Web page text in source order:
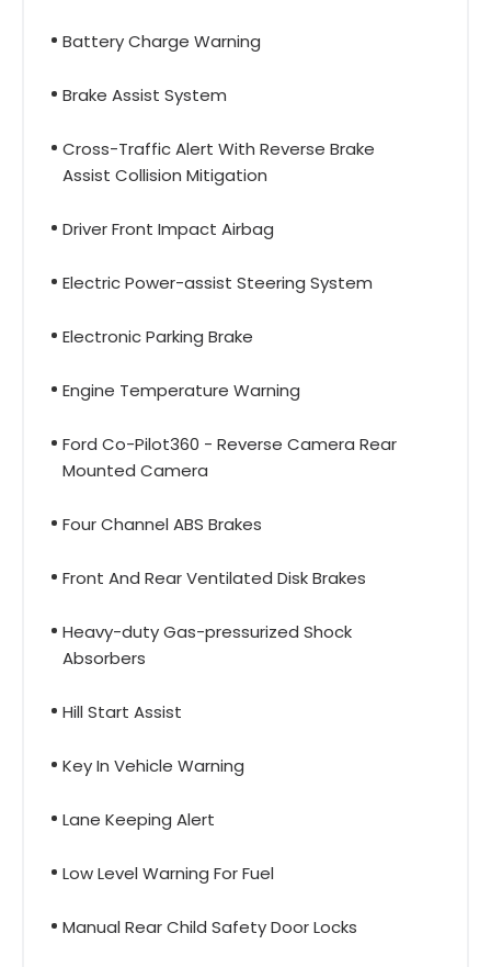
Battery Charge Warning
Brake Assist System
Cross-Traffic Alert With Reverse Brake
Assist Collision Mitigation
Driver Front Impact Airbag
Electric Power-assist Steering System
Electronic Parking Brake
Engine Temperature Warning
Ford Co-Pilot360 - Reverse Camera Rear
Mounted Camera
Four Channel ABS Brakes
Front And Rear Ventilated Disk Brakes
Heavy-duty Gas-pressurized Shock
Absorbers
Hill Start Assist
Key In Vehicle Warning
Lane Keeping Alert
Low Level Warning For Fuel
Manual Rear Child Safety Door Locks